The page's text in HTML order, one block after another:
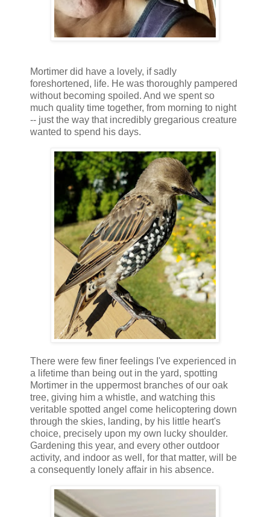
Mortimer did have a lovely, if sadly
foreshortened, life. He was thoroughly pampered
without becoming spoiled. And we spent so
much quality time together, from morning to night
-- just the way that incredibly gregarious creature
wanted to spend his days.
There were few finer feelings I've experienced in
a lifetime than being out in the yard, spotting
Mortimer in the uppermost branches of our oak
tree, giving him a whistle, and watching this
veritable spotted angel come helicoptering down
through the skies, landing, by his little heart's
choice, precisely upon my own lucky shoulder.
Gardening this year, and every other outdoor
activity, and indoor as well, for that matter, will be
a consequently lonely affair in his absence.